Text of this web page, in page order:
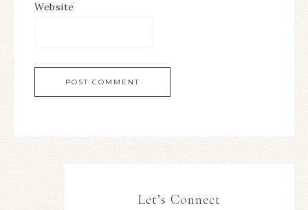
Website
Let’s Connect